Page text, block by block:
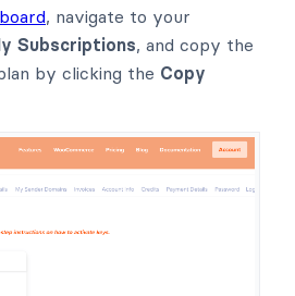
, navigate to your
Subscriptions, and copy the
by clicking the Copy